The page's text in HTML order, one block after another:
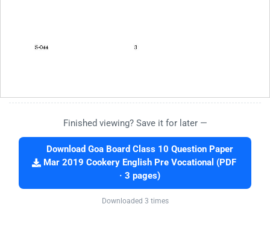
Finished viewing? Save it for later —
Download Goa Board Class 10 Question Paper
Mar 2019 Cookery English Pre Vocational (PDF
· 3 pages)
Downloaded 3 times